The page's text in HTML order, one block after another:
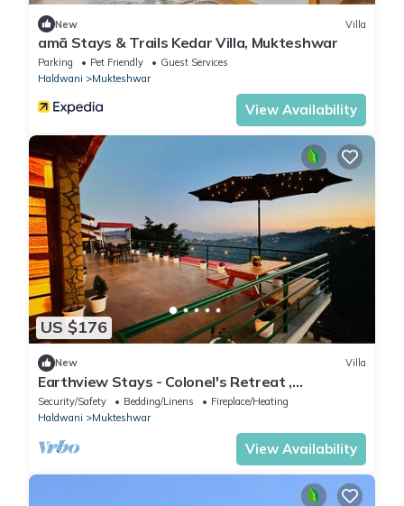
New Villa
amã Stays & Trails Kedar Villa, Mukteshwar
Parking Pet Friendly
Guest Services
Haldwani
Mukteshwar
View Availability
US $176
New Villa
Earthview Stays - Colonel's Retreat ,
Mukteshwar : A serene Mountain escape .
Security/Safety Bedding/Linens
Fireplace/Heating
Haldwani
Mukteshwar
View Availability